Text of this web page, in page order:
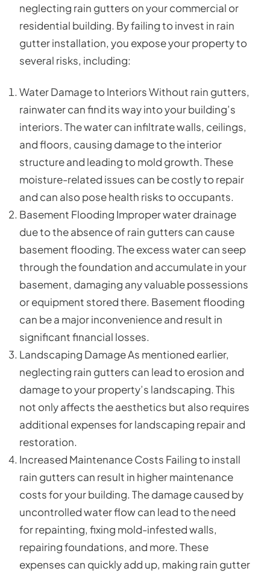
neglecting rain gutters on your commercial or
residential building. By failing to invest in rain
gutter installation, you expose your property to
several risks, including:
Water Damage to Interiors Without rain gutters,
rainwater can find its way into your building’s
interiors. The water can infiltrate walls, ceilings,
and floors, causing damage to the interior
structure and leading to mold growth. These
moisture-related issues can be costly to repair
and can also pose health risks to occupants.
Basement Flooding Improper water drainage
due to the absence of rain gutters can cause
basement flooding. The excess water can seep
through the foundation and accumulate in your
basement, damaging any valuable possessions
or equipment stored there. Basement flooding
can be a major inconvenience and result in
significant financial losses.
Landscaping Damage As mentioned earlier,
neglecting rain gutters can lead to erosion and
damage to your property’s landscaping. This
not only affects the aesthetics but also requires
additional expenses for landscaping repair and
restoration.
Increased Maintenance Costs Failing to install
rain gutters can result in higher maintenance
costs for your building. The damage caused by
uncontrolled water flow can lead to the need
for repainting, fixing mold-infested walls,
repairing foundations, and more. These
expenses can quickly add up, making rain gutter